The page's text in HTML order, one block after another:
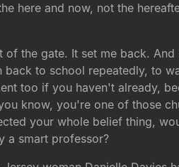
here and now, not the
the gate. It set me back. And
to school repeatedly, to
too if you haven't already,
know, you're one of those
your whole belief thing,
a smart professor?